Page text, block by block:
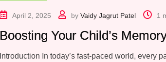
April 2, 2025 by Vaidy Jagrut Patel 1
Boosting Your Child’s
Introduction In today’s fast-paced world, every